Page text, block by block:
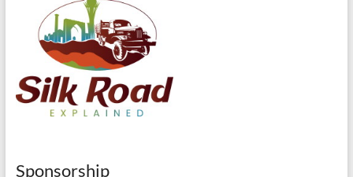
Sponsorship